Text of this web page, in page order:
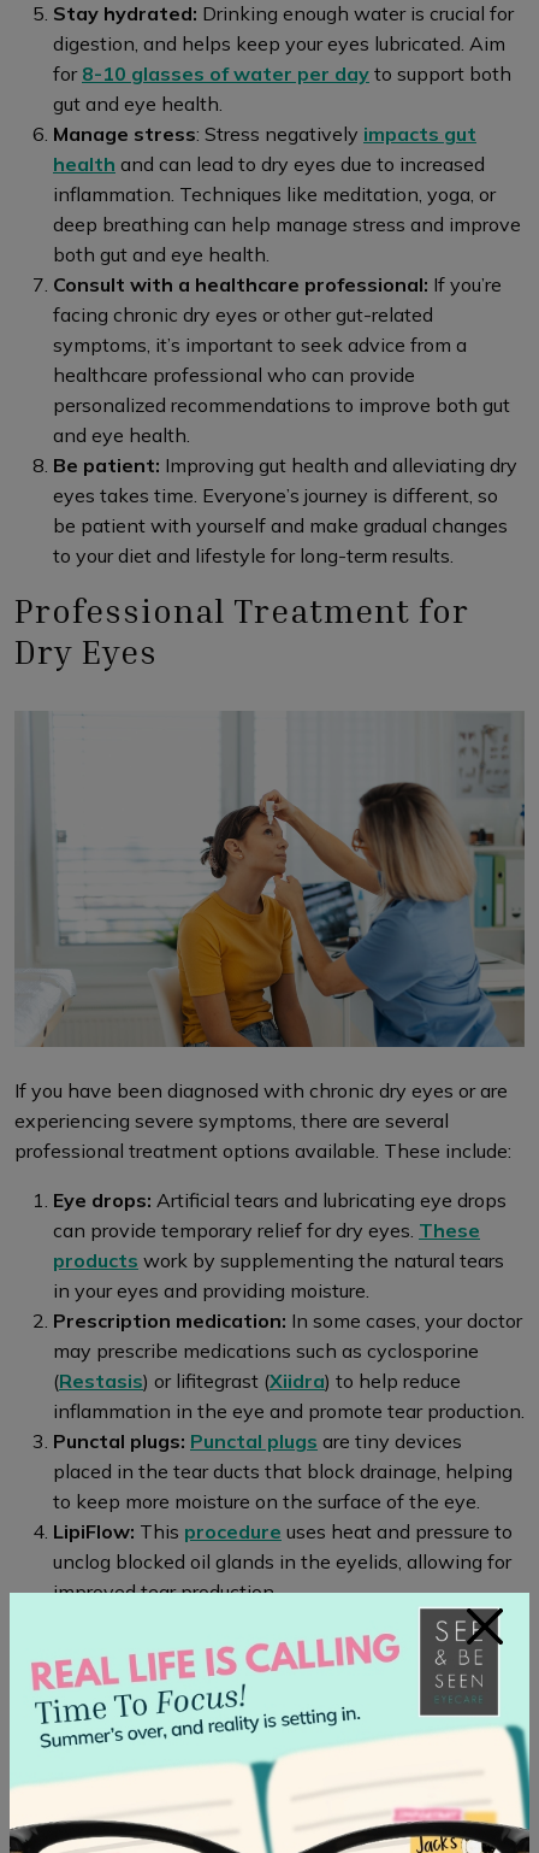
Stay hydrated: Drinking enough water is crucial for
digestion, and helps keep your eyes lubricated. Aim
for 8-10 glasses of water per day to support both
gut and eye health.
Manage stress: Stress negatively impacts gut
health and can lead to dry eyes due to increased
inflammation. Techniques like meditation, yoga, or
deep breathing can help manage stress and improve
both gut and eye health.
Consult with a healthcare professional: If you’re
facing chronic dry eyes or other gut-related
symptoms, it’s important to seek advice from a
healthcare professional who can provide
personalized recommendations to improve both gut
and eye health.
Be patient: Improving gut health and alleviating dry
eyes takes time. Everyone’s journey is different, so
be patient with yourself and make gradual changes
to your diet and lifestyle for long-term results.
Professional Treatment for
Dry Eyes
If you have been diagnosed with chronic dry eyes or are
experiencing severe symptoms, there are several
professional treatment options available. These include:
Eye drops: Artificial tears and lubricating eye drops
can provide temporary relief for dry eyes. These
products work by supplementing the natural tears
in your eyes and providing moisture.
Prescription medication: In some cases, your doctor
may prescribe medications such as cyclosporine
(Restasis) or lifitegrast (Xiidra) to help reduce
inflammation in the eye and promote tear production.
Punctal plugs: Punctal plugs are tiny devices
placed in the tear ducts that block drainage, helping
to keep more moisture on the surface of the eye.
LipiFlow: This procedure uses heat and pressure to
unclog blocked oil glands in the eyelids, allowing for
improved tear production.
treatmentuses
bursts of light energy on the eyelids to stimulate the
production of natural oils, reducing dryness in the
eyes.
Personalized Solutions for
Chronic Dry Eyes at Seen & Be
×